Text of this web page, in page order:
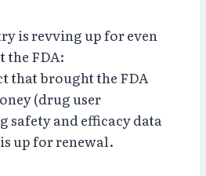
is revving up for even
the FDA:
that brought the FDA
(drug user
safety and efficacy data
up for renewal.